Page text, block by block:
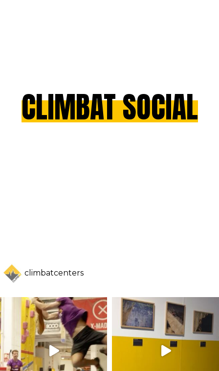
CLIMBAT SOCIAL
climbatcenters